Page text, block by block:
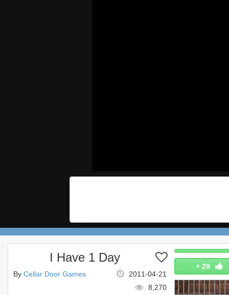
+ 29
I Have 1 Day
2011-04-21
By Cellar Door Games
8,270